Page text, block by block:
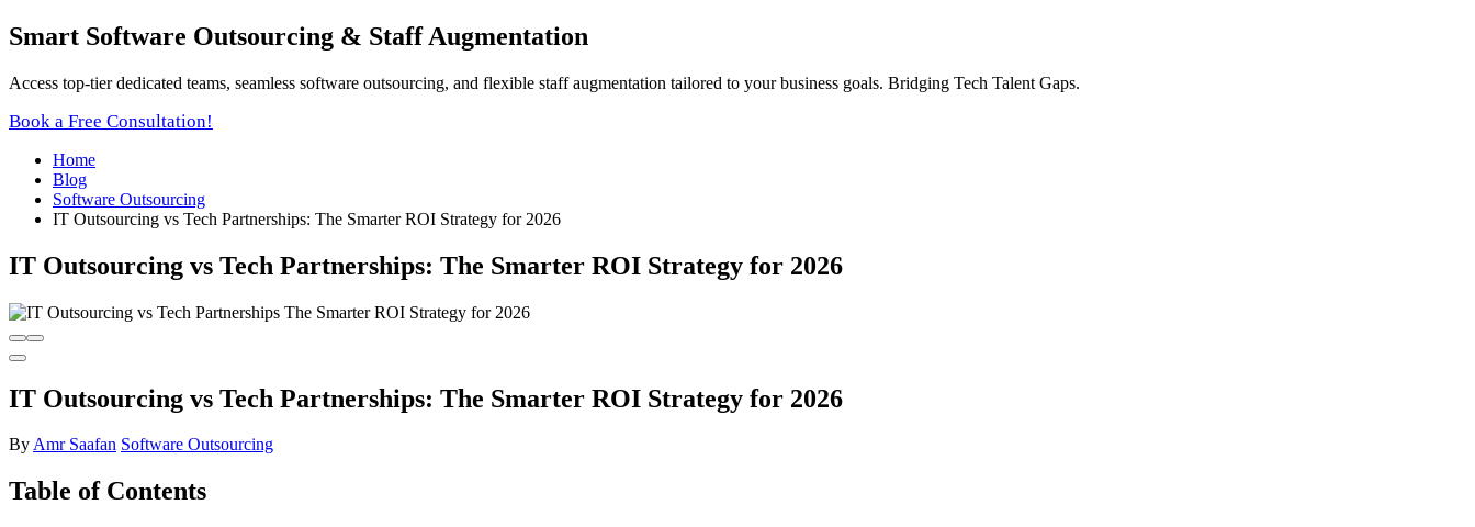
Smart Software Outsourcing & Staff Augmentation
Access top-tier dedicated teams, seamless software outsourcing, and flexible staff augmentation tailored to your business goals. Bridging Tech Talent Gaps.
Book a Free Consultation!
Home
Blog
Software Outsourcing
IT Outsourcing vs Tech Partnerships: The Smarter ROI Strategy for 2026
IT Outsourcing vs Tech Partnerships: The Smarter ROI Strategy for 2026
IT Outsourcing vs Tech Partnerships: The Smarter ROI Strategy for 2026
ByAmr Saafan Software Outsourcing
Table of Contents